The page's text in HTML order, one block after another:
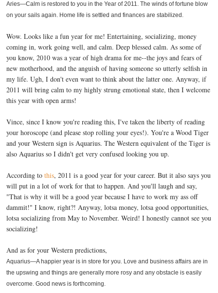
Aries—Calm is restored to you in the Year of 2011. The winds of fortune blow
on your sails again. Home life is settled and finances are stabilized.
Wow. Looks like a fun year for me! Entertaining, socializing, money
coming in, work going well, and calm. Deep blessed calm. As some of
you know, 2010 was a year of high drama for me--the joys and fears of
new motherhood, and the anguish of having someone so utterly selfish in
my life. Ugh, I don't even want to think about the latter one. Anyway, if
2011 will bring calm to my highly strung emotional state, then I welcome
this year with open arms!
Vince, since I know you're reading this, I've taken the liberty of reading
your horoscope (and please stop rolling your eyes!). You're a Wood Tiger
and your Western sign is Aquarius. The Western equivalent of the Tiger is
also Aquarius so I didn't get very confused looking you up.
According tothis, 2011 is a good year for your career. But it also says you
will put in a lot of work for that to happen. And you'll laugh and say,
"That is why it will be a good year because I have to work my ass off
dammit!" I know, right?! Anyway, lotsa money, lotsa good opportunities,
lotsa socializing from May to November. Weird! I honestly cannot see you
socializing!
And as for your Western predictions,
Aquarius—A happier year is in store for you. Love and business affairs are in
the upswing and things are generally more rosy and any obstacle is easily
overcome. Good news is forthcoming.